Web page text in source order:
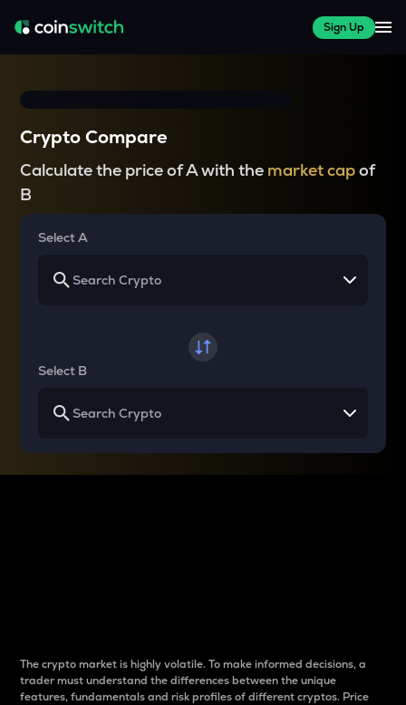
Sign Up
Crypto Compare
Calculate the price of A with the market capof
B
Select A
Select B
The crypto market is highly volatile. To make informed decisions, a
trader must understand the differences between the unique
features, fundamentals and risk profiles of different cryptos. Price